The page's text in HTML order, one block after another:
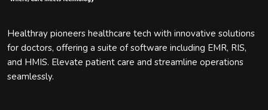
Healthray pioneers healthcare tech with innovative solutions
for doctors, offering a suite of software including EMR, RIS,
and HMIS. Elevate patient care and streamline operations
seamlessly.